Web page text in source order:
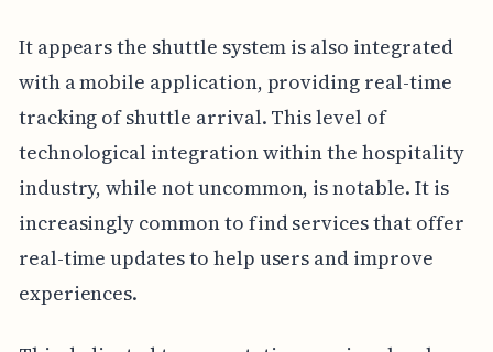
It appears the shuttle system is also integrated
with a mobile application, providing real-time
tracking of shuttle arrival. This level of
technological integration within the hospitality
industry, while not uncommon, is notable. It is
increasingly common to find services that offer
real-time updates to help users and improve
experiences.